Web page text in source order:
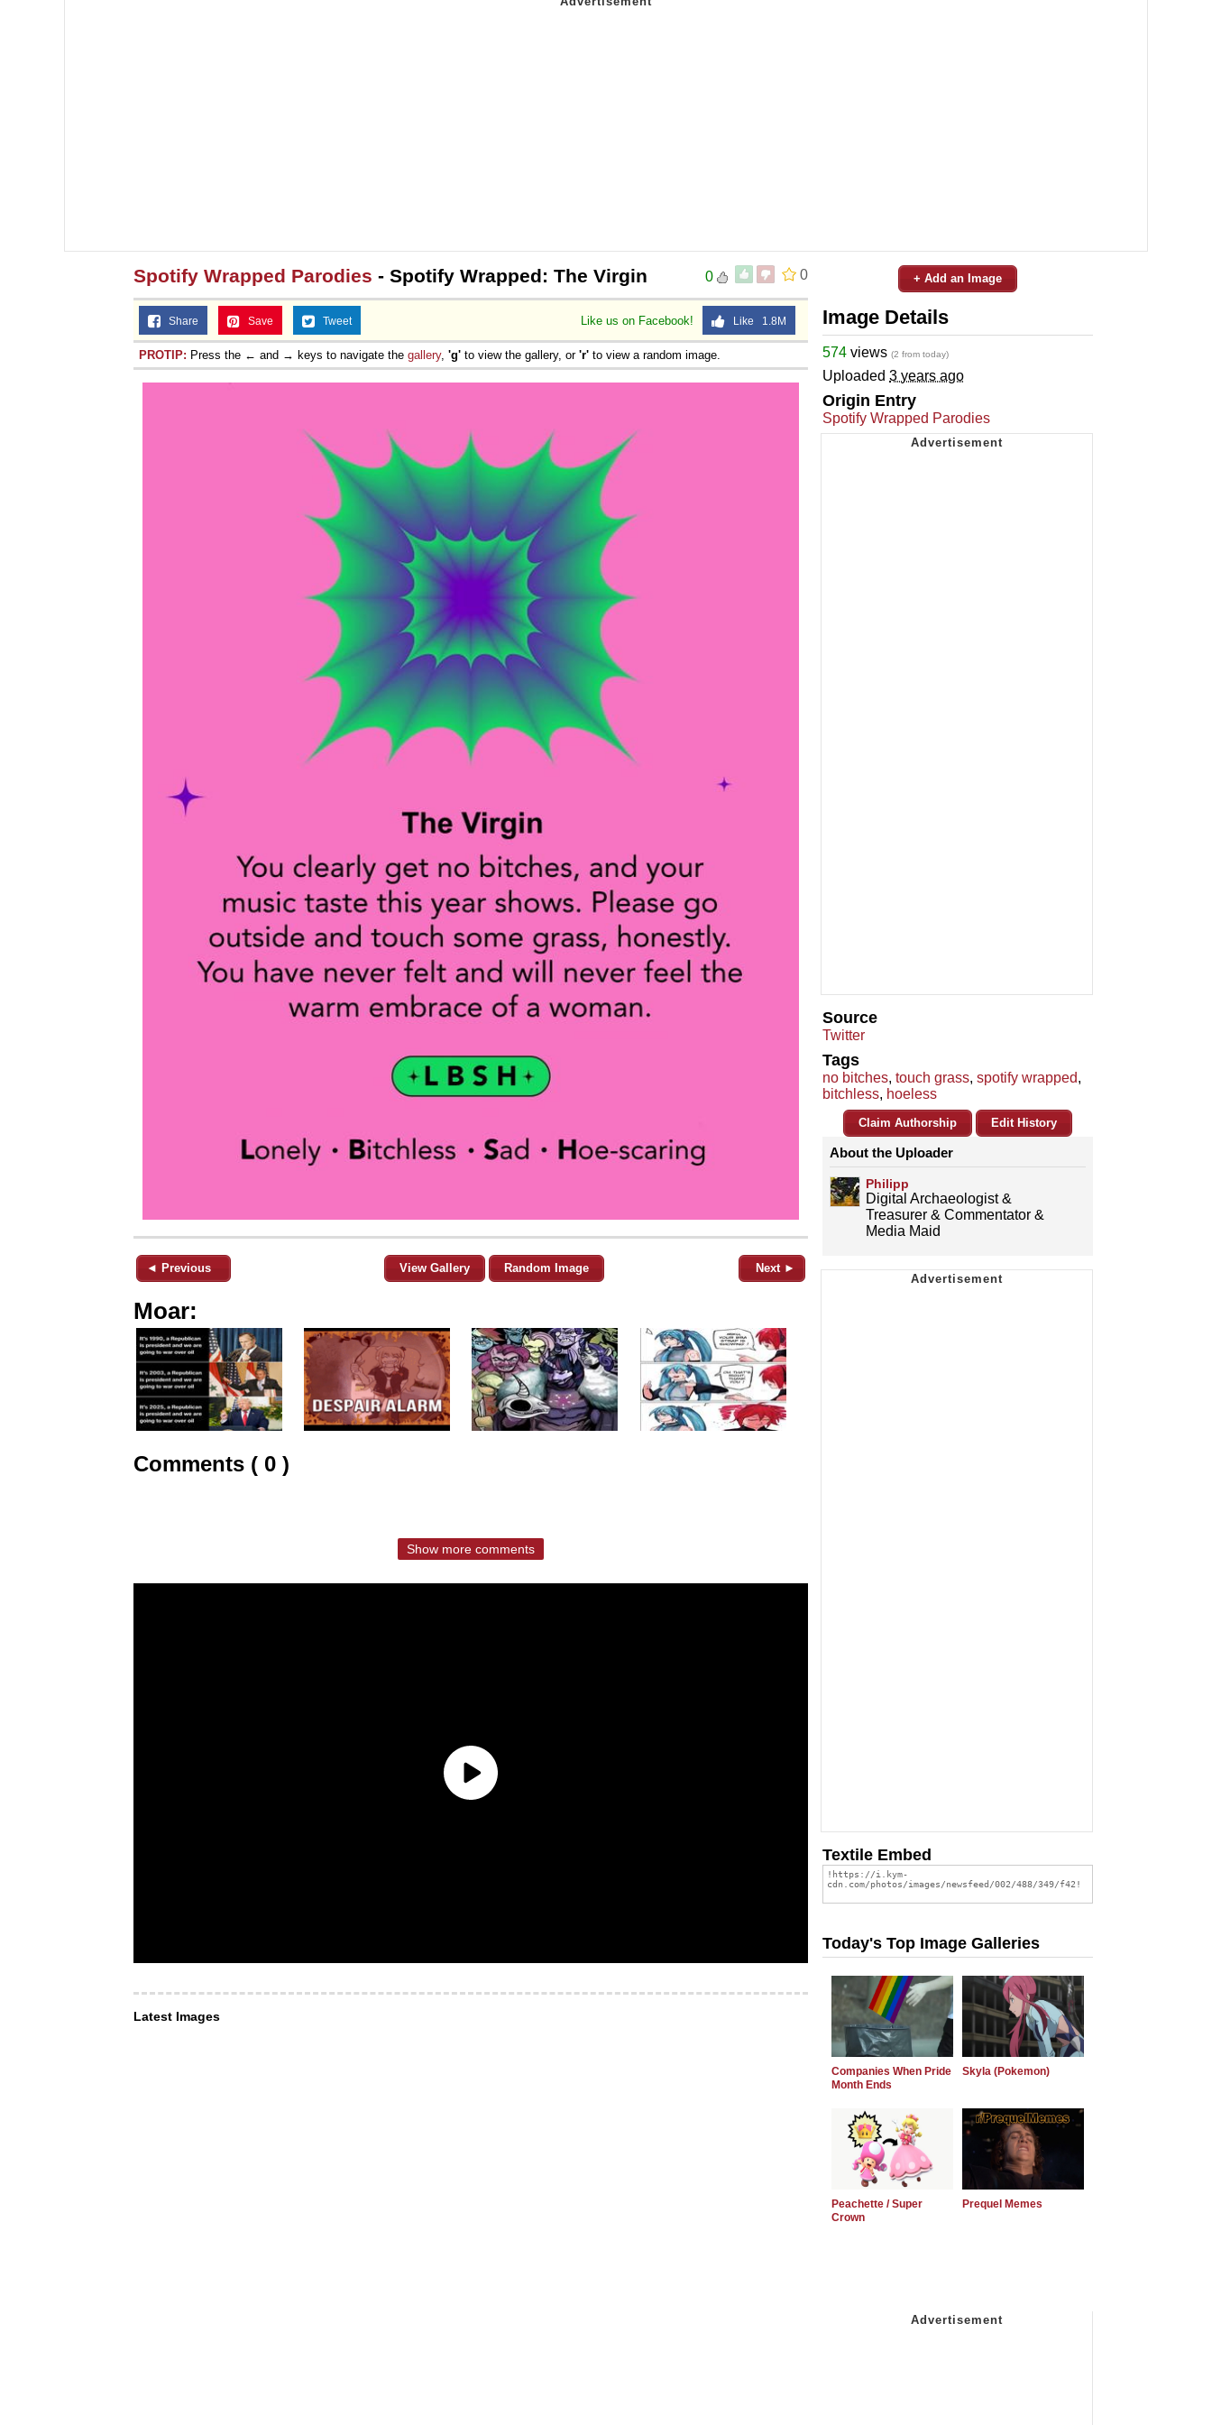
0
0
Spotify Wrapped Parodies - Spotify Wrapped: The Virgin
Like us on Facebook! Like 1.8M
Share Save Tweet
PROTIP: Press the ← and → keys to navigate the gallery, 'g' to view the gallery, or 'r' to view a random image.
◄ Previous View Gallery Random Image Next ►
Moar:
Comments ( 0 )
Show more comments
Latest Images
+ Add an Image
Image Details
574 views (2 from today)
Uploaded 3 years ago
Origin Entry
Spotify Wrapped Parodies
Source
Twitter
Tags
no bitches, touch grass, spotify wrapped,
bitchless, hoeless
Claim Authorship Edit History
About the Uploader
Philipp
Digital Archaeologist &
Treasurer & Commentator &
Media Maid
Textile Embed
Today's Top Image Galleries
Companies When Pride
Month Ends
Skyla (Pokemon)
Peachette / Super
Crown
Prequel Memes